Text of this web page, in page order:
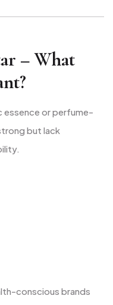
– What
essence or perfume-
but lack
conscious brands